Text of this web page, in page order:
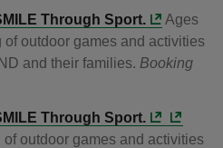
Through Sport.
Ages
of outdoor games and activities
and their families. Booking
Through Sport.
of outdoor games and activities